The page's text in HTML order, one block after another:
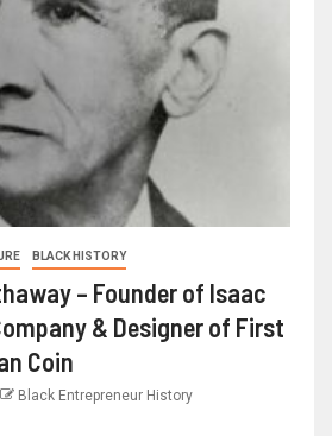
BLACK HISTORY
– Founder of Isaac
& Designer of First
Coin
Black Entrepreneur History